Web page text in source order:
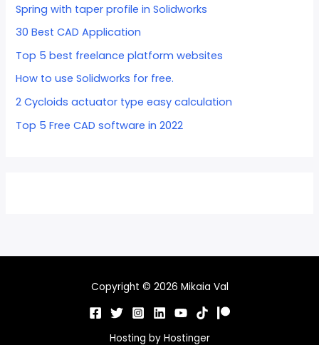
Spring with taper profile in Solidworks
30 Best CAD Application
Top 5 best freelance platform websites
How to use Solidworks for free.
2 Cycloids actuator type easy calculation
Top 5 Free CAD software in 2022
Copyright © 2026 Mikaia Val
Hosting by Hostinger